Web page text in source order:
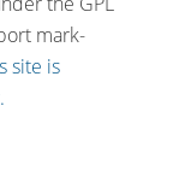
mark-
site is